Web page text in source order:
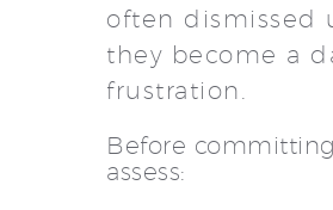
often dismissed
they become a
frustration.
Before
assess: